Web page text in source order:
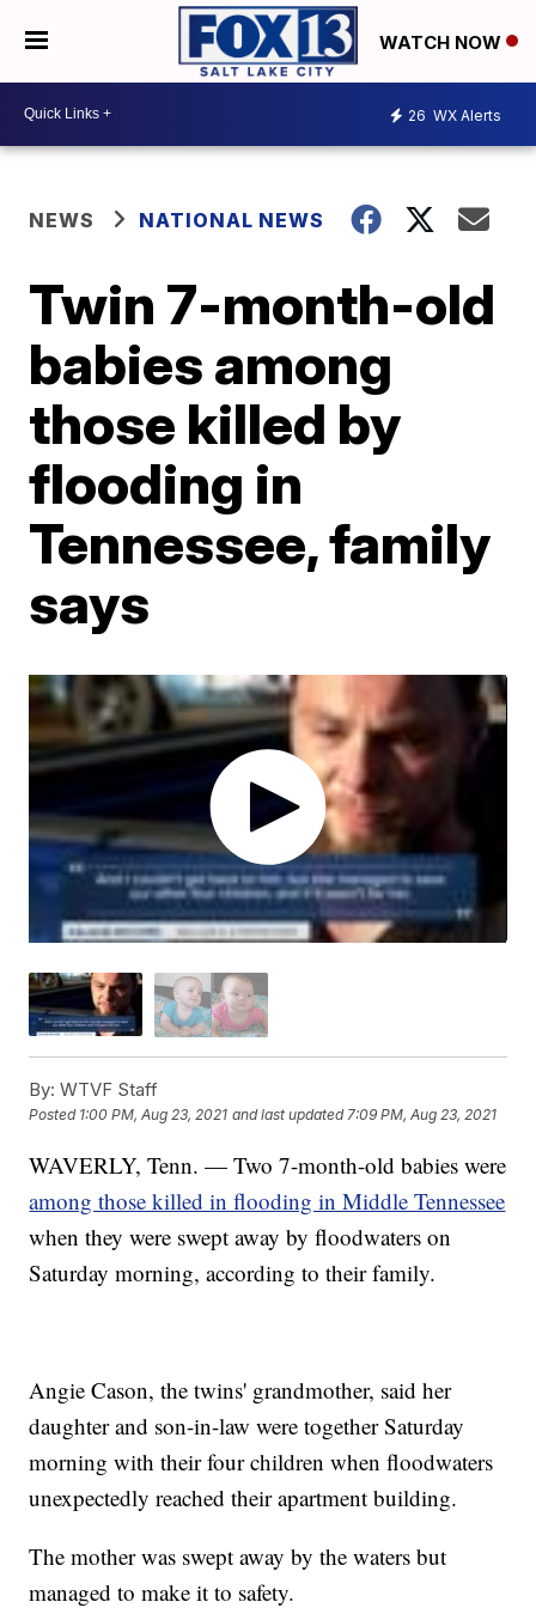
WATCH NOW
26 WX Alerts
NEWS NATIONAL NEWS
Twin 7-month-old
babies among
those killed by
flooding in
Tennessee, family
says
By: WTVF Staff
Posted 1:00 PM, Aug 23, 2021 and last updated 7:09 PM, Aug 23, 2021
WAVERLY, Tenn. — Two 7-month-old babies were
among those killed in flooding in Middle Tennessee
when they were swept away by floodwaters on
Saturday morning, according to their family.
Angie Cason, the twins' grandmother, said her
daughter and son-in-law were together Saturday
morning with their four children when floodwaters
unexpectedly reached their apartment building.
The mother was swept away by the waters but
managed to make it to safety.